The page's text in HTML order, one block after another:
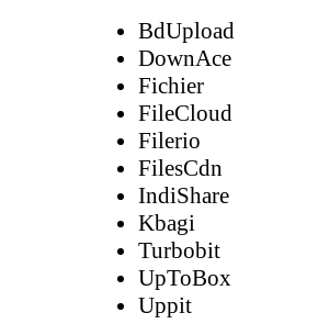
BdUpload
DownAce
Fichier
FileCloud
Filerio
FilesCdn
IndiShare
Kbagi
Turbobit
UpToBox
Uppit